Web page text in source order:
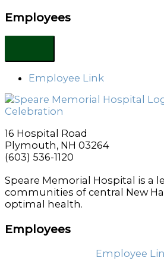
Employees
Employee Link
16 Hospital Road
Plymouth, NH 03264
(603) 536-1120
Speare Memorial Hospital is a
communities of central New
optimal health.
Employees
Employee